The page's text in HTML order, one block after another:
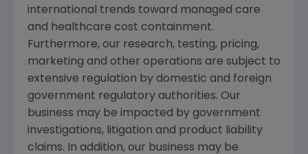
international trends toward managed care
and healthcare cost containment.
Furthermore, our research, testing, pricing,
marketing and other operations are subject to
extensive regulation by domestic and foreign
government regulatory authorities. Our
business may be impacted by government
investigations, litigation and product liability
claims. In addition, our business may be